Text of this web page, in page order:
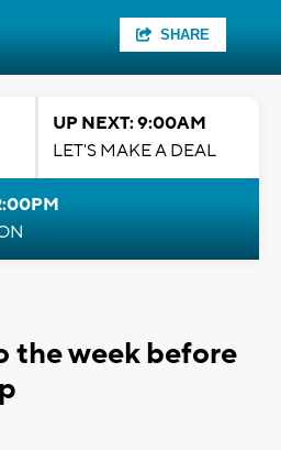
SHARE
UP NEXT: 9:00AM
LET'S MAKE A DEAL
the week before